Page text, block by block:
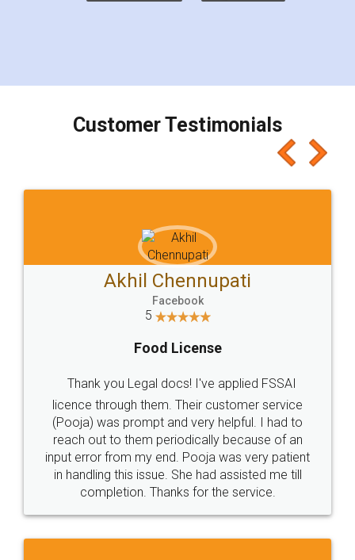
Customer Testimonials
Akhil Chennupati
Facebook
5
Food License
Thank you Legal docs! I've applied FSSAI
licence through them. Their customer service
(Pooja) was prompt and very helpful. I had to
reach out to them periodically because of an
input error from my end. Pooja was very patient
in handling this issue. She had assisted me till
completion. Thanks for the service.